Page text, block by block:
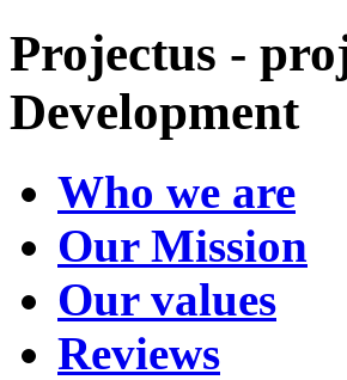
Projectus -
Development
Who we are
Our Mission
Our values
Reviews